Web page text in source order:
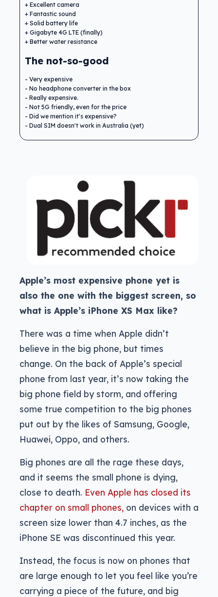
Excellent camera
Fantastic sound
Solid battery life
Gigabyte 4G LTE (finally)
Better water resistance
The not-so-good
Very expensive
No headphone converter in the box
Really expensive.
Not 5G friendly, even for the price
Did we mention it's expensive?
Dual SIM doesn't work in Australia (yet)
Apple’s most expensive phone yet is
also the one with the biggest screen, so
what is Apple’s iPhone XS Max like?
There was a time when Apple didn’t
believe in the big phone, but times
change. On the back of Apple’s special
phone from last year, it’s now taking the
big phone field by storm, and offering
some true competition to the big phones
put out by the likes of Samsung, Google,
Huawei, Oppo, and others.
Big phones are all the rage these days,
and it seems the small phone is dying,
close to death. Even Apple has closed its
chapter on small phones, on devices with a
screen size lower than 4.7 inches, as the
iPhone SE was discontinued this year.
Instead, the focus is now on phones that
are large enough to let you feel like you’re
carrying a piece of the future, and big